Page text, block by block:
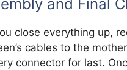
and Final
close everything up,
cables to the
connector for last.